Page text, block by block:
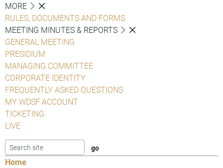
MORE
RULES, DOCUMENTS AND FORMS
MEETING MINUTES & REPORTS
GENERAL MEETING
PRESIDIUM
MANAGING COMMITTEE
CORPORATE IDENTITY
FREQUENTLY ASKED QUESTIONS
MY WDSF ACCOUNT
TICKETING
LIVE
Home